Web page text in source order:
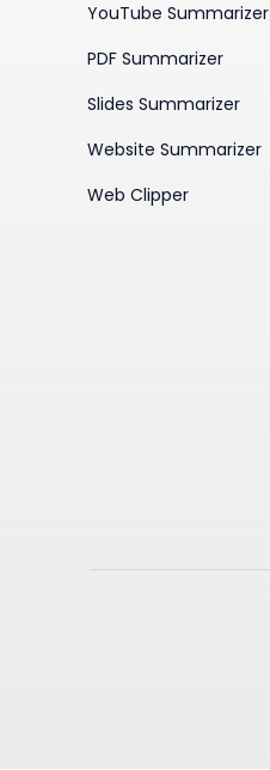
YouTube Summarizer
PDF Summarizer
Slides Summarizer
Website Summarizer
Web Clipper